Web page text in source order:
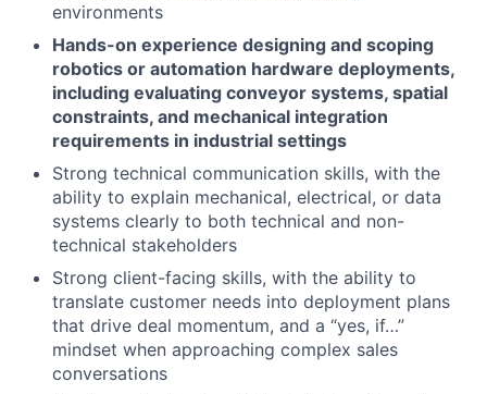
environments
Hands-on experience designing and scoping
robotics or automation hardware deployments,
including evaluating conveyor systems, spatial
constraints, and mechanical integration
requirements in industrial settings
Strong technical communication skills, with the
ability to explain mechanical, electrical, or data
systems clearly to both technical and non-
technical stakeholders
Strong client-facing skills, with the ability to
translate customer needs into deployment plans
that drive deal momentum, and a “yes, if…”
mindset when approaching complex sales
conversations